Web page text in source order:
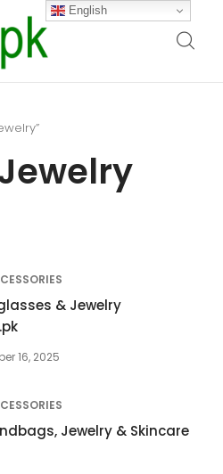
& Jewelry
16, 2025
Jewelry & Skincare
English